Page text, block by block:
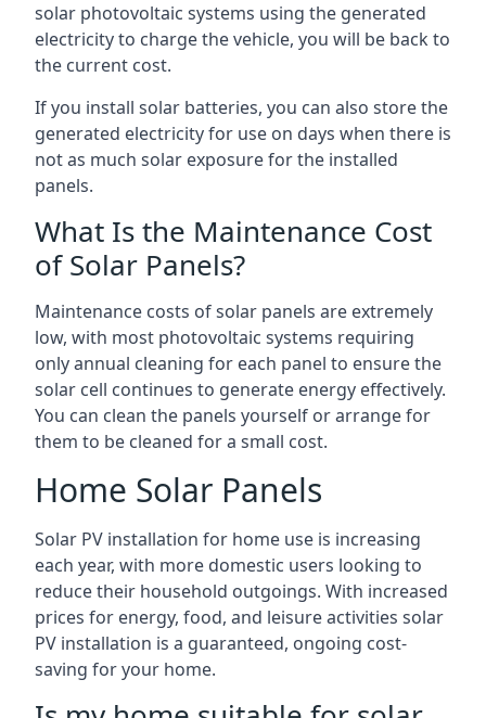
solar photovoltaic systems using the generated
electricity to charge the vehicle, you will be back to
the current cost.
If you install solar batteries, you can also store the
generated electricity for use on days when there is
not as much solar exposure for the installed
panels.
What Is the Maintenance Cost
of Solar Panels?
Maintenance costs of solar panels are extremely
low, with most photovoltaic systems requiring
only annual cleaning for each panel to ensure the
solar cell continues to generate energy effectively.
You can clean the panels yourself or arrange for
them to be cleaned for a small cost.
Home Solar Panels
Solar PV installation for home use is increasing
each year, with more domestic users looking to
reduce their household outgoings. With increased
prices for energy, food, and leisure activities solar
PV installation is a guaranteed, ongoing cost-
saving for your home.